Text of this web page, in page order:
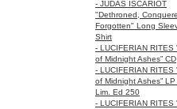
- JUDAS ISCARIOT
"Dethroned,
Forgotten" Long
Shirt
- LUCIFERIAN RITES
of Midnight Ashes” CD
- LUCIFERIAN RITES
of Midnight Ashes” LP
Lim. Ed 250
- LUCIFERIAN RITES